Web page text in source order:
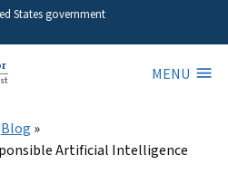
States government
MENU
Blog
Artificial Intelligence